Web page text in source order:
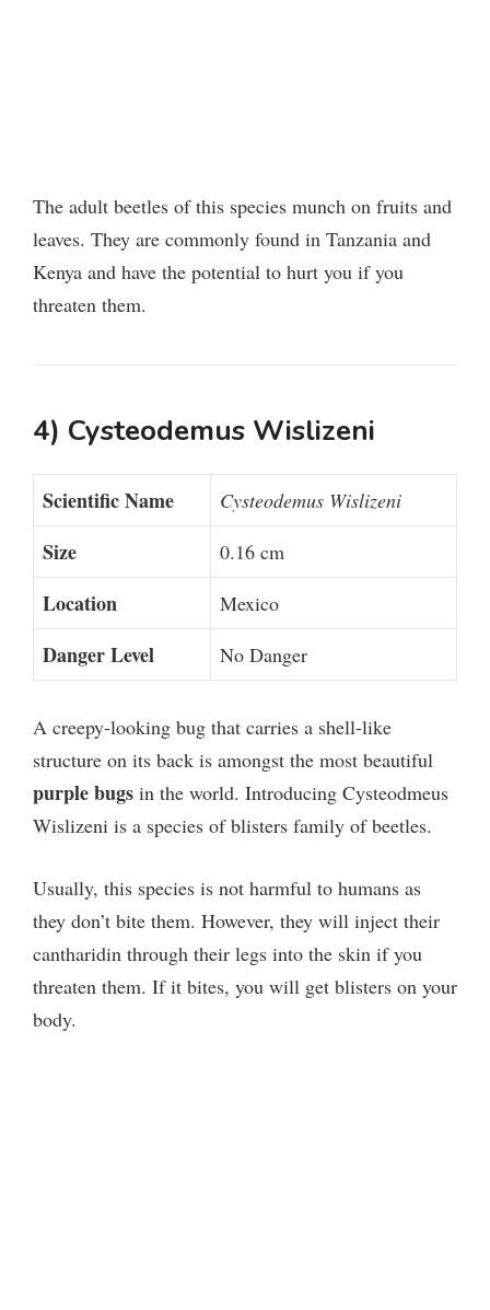
The adult beetles of this species munch on fruits and
leaves. They are commonly found in Tanzania and
Kenya and have the potential to hurt you if you
threaten them.
4) Cysteodemus Wislizeni
Scientific Name Cysteodemus Wislizeni
Size 0.16 cm
Location Mexico
Danger Level No Danger
A creepy-looking bug that carries a shell-like
structure on its back is amongst the most beautiful
purple bugs in the world. Introducing Cysteodmeus
Wislizeni is a species of blisters family of beetles.
Usually, this species is not harmful to humans as
they don’t bite them. However, they will inject their
cantharidin through their legs into the skin if you
threaten them. If it bites, you will get blisters on your
body.